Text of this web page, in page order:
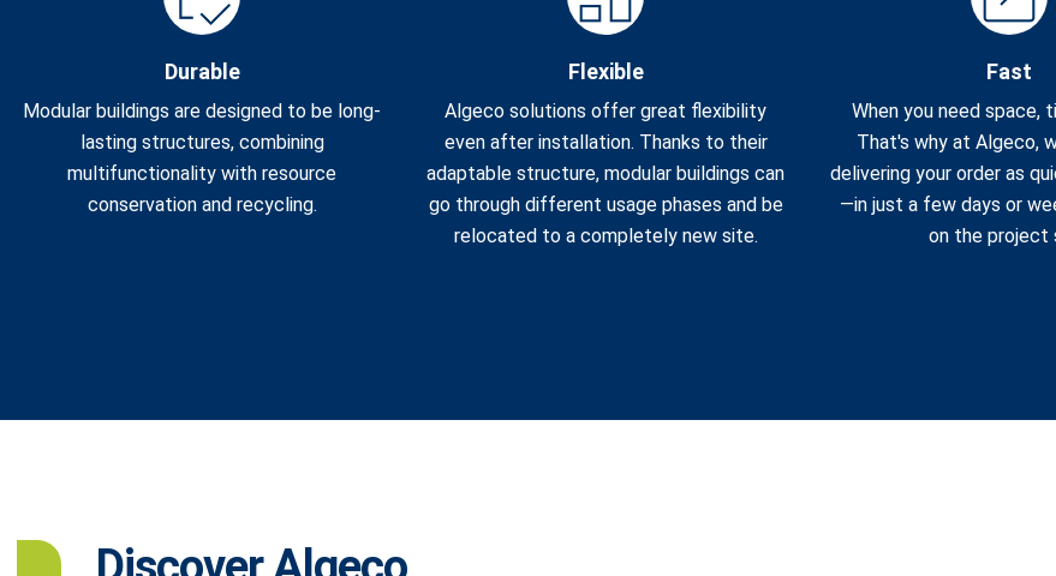
Durable
Modular buildings are designed to be long-
lasting structures, combining
multifunctionality with resource
conservation and recycling.
Flexible
Algeco solutions offer great flexibility
even after installation. Thanks to their
adaptable structure, modular buildings can
go through different usage phases and be
relocated to a completely new site.
Fast
When you need space,
That's why at Algeco,
delivering your order as
—in just a few days or
on the project